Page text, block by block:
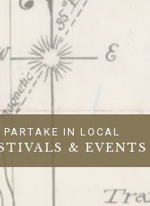
PARTAKE IN LOCAL
& EVENTS